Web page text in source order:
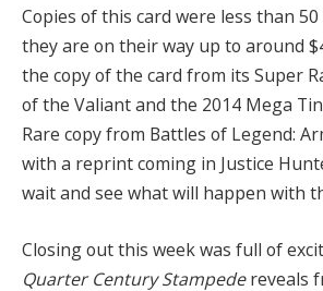
Copies of this card were less than
they are on their way up to around
the copy of the card from its Super
of the Valiant and the 2014 Mega
Rare copy from Battles of Legend:
with a reprint coming in Justice
wait and see what will happen with
Closing out this week was full of
Quarter Century Stampedereveals